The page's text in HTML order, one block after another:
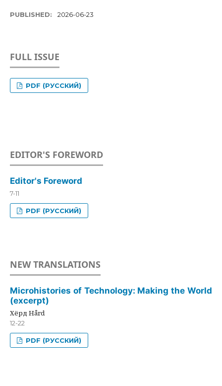
PUBLISHED: 2026-06-23
FULL ISSUE
PDF (РУССКИЙ)
EDITOR'S FOREWORD
Editor's Foreword
7-11
PDF (РУССКИЙ)
NEW TRANSLATIONS
Microhistories of Technology: Making the World
(excerpt)
Хёрд Hård
12-22
PDF (РУССКИЙ)